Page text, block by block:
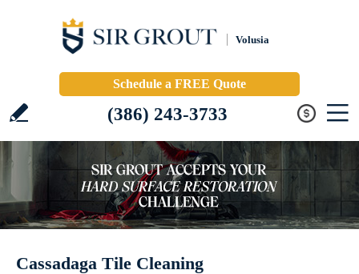
Volusia
Schedule a FREE Quote
(386) 243-3733
Cassadaga Tile Cleaning